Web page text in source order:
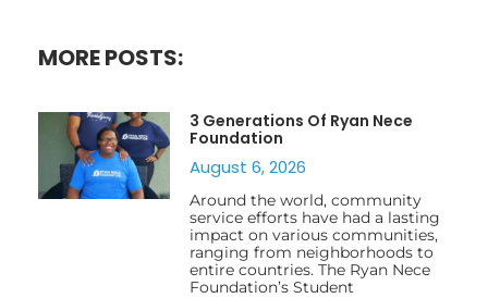
MORE POSTS:
3 Generations Of Ryan Nece
Foundation
August 6, 2026
Around the world, community
service efforts have had a lasting
impact on various communities,
ranging from neighborhoods to
entire countries. The Ryan Nece
Foundation’s Student